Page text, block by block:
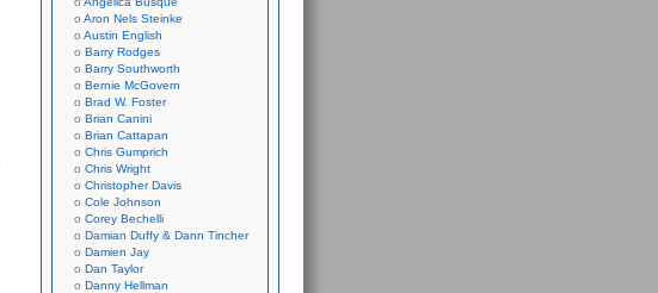
Aron Nels Steinke
Austin English
Barry Rodges
Barry Southworth
Bernie McGovern
Brad W. Foster
Brian Canini
Brian Cattapan
Chris Gumprich
Chris Wright
Christopher Davis
Cole Johnson
Corey Bechelli
Damian Duffy & Dann Tincher
Damien Jay
Dan Taylor
Danny Hellman